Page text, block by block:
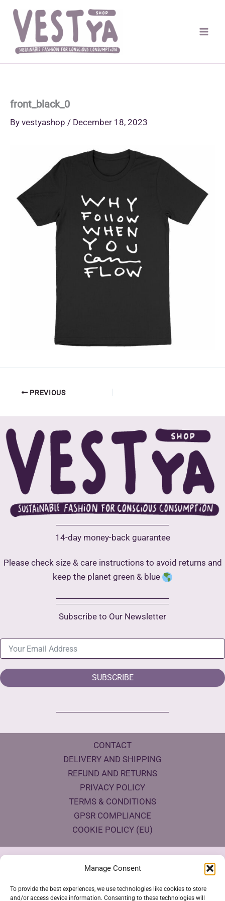
Manage Consent
To provide the best experiences, we use technologies like cookies to store
and/or access device information. Consenting to these technologies will
Skip
content
front_black_0
By vestyashop / December 18, 2023
PREVIOUS
14-day money-back guarantee
Please check size & care instructions to avoid returns and
keep the planet green & blue
Subscribe to Our Newsletter
SUBSCRIBE
CONTACT
DELIVERY AND SHIPPING
REFUND AND RETURNS
PRIVACY POLICY
TERMS & CONDITIONS
GPSR COMPLIANCE
COOKIE POLICY (EU)
Products Eco Certifications